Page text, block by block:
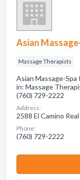
Asian
Massage Therapists
Asian Massage-Spa
in: Massage
(760) 729-2222
Address:
2588 El Camino
Phone:
(760) 729-2222